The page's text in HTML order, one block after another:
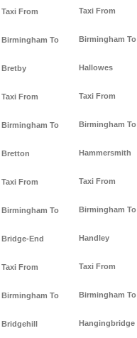
Taxi From
Birmingham To
Bretby
Taxi From
Birmingham To
Bretton
Taxi From
Birmingham To
Bridge-End
Taxi From
Birmingham To
Bridgehill
Taxi From
Birmingham To
Hallowes
Taxi From
Birmingham To
Hammersmith
Taxi From
Birmingham To
Handley
Taxi From
Birmingham To
Hangingbridge